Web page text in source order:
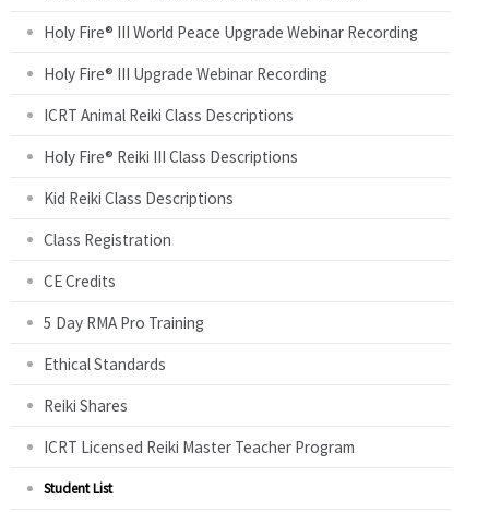
Holy Fire® III World Peace Upgrade Webinar Recording
Holy Fire® III Upgrade Webinar Recording
ICRT Animal Reiki Class Descriptions
Holy Fire® Reiki III Class Descriptions
Kid Reiki Class Descriptions
Class Registration
CE Credits
5 Day RMA Pro Training
Ethical Standards
Reiki Shares
ICRT Licensed Reiki Master Teacher Program
Student List